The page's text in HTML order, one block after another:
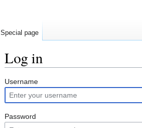
Log in
Jump
to
navigation
Jump
to
search
Username
Password
Special page